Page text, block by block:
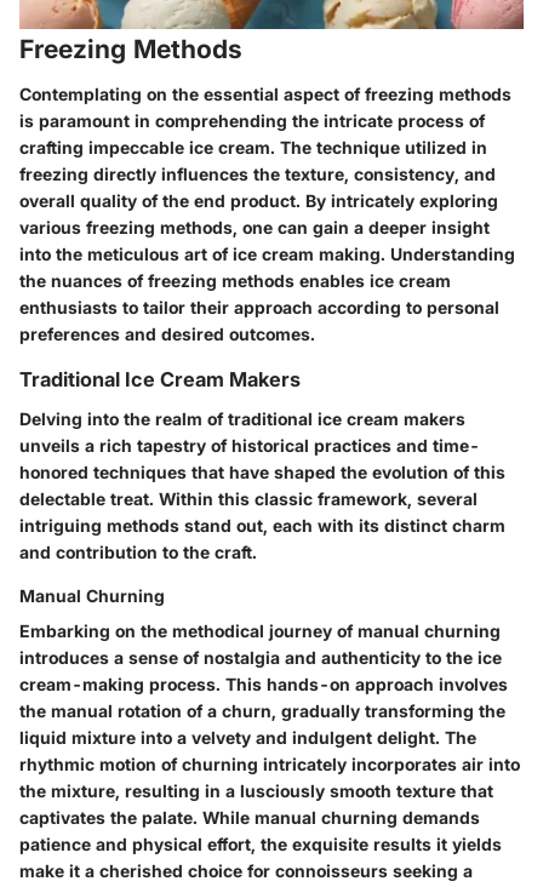
Freezing Methods
Contemplating on the essential aspect of freezing methods
is paramount in comprehending the intricate process of
crafting impeccable ice cream. The technique utilized in
freezing directly influences the texture, consistency, and
overall quality of the end product. By intricately exploring
various freezing methods, one can gain a deeper insight
into the meticulous art of ice cream making. Understanding
the nuances of freezing methods enables ice cream
enthusiasts to tailor their approach according to personal
preferences and desired outcomes.
Traditional Ice Cream Makers
Delving into the realm of traditional ice cream makers
unveils a rich tapestry of historical practices and time-
honored techniques that have shaped the evolution of this
delectable treat. Within this classic framework, several
intriguing methods stand out, each with its distinct charm
and contribution to the craft.
Manual Churning
Embarking on the methodical journey of manual churning
introduces a sense of nostalgia and authenticity to the ice
cream-making process. This hands-on approach involves
the manual rotation of a churn, gradually transforming the
liquid mixture into a velvety and indulgent delight. The
rhythmic motion of churning intricately incorporates air into
the mixture, resulting in a lusciously smooth texture that
captivates the palate. While manual churning demands
patience and physical effort, the exquisite results it yields
make it a cherished choice for connoisseurs seeking a